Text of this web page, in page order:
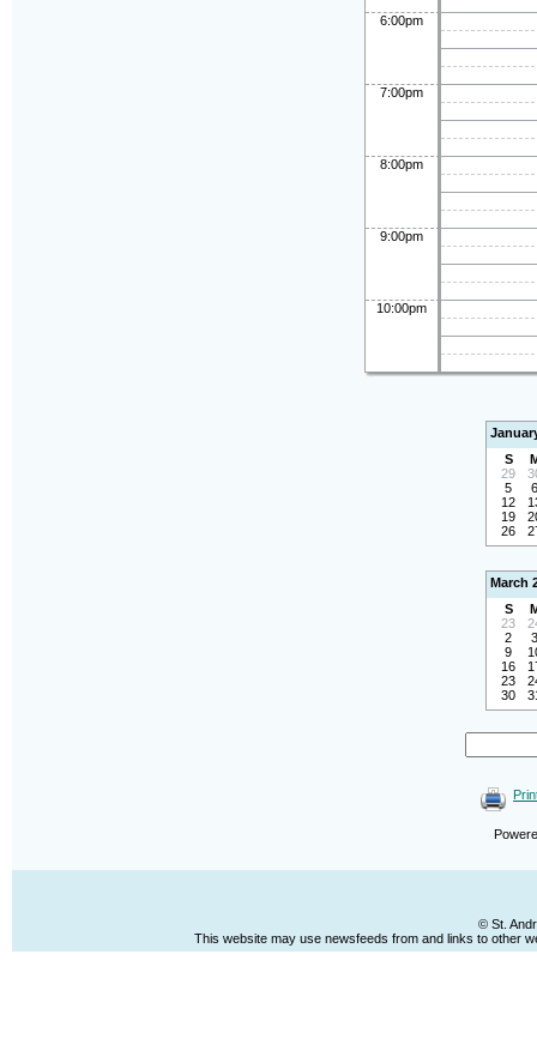
6:00pm
7:00pm
8:00pm
9:00pm
10:00pm
S
29
5
6
12
19
26
March
S
23
2
3
9
16
23
30
© St.
This website may use newsfeeds from and links to other